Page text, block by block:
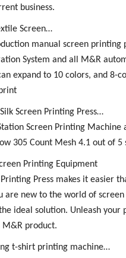
business.
Screen…
manual screen printing
System and all M&R
expand to 10 colors, and 8-
Screen Printing Press…
Screen Printing Machine
305 Count Mesh 4.1 out of 5
Printing Equipment
Press makes it easier
are new to the world of
ideal solution. Unleash
M&R product.
t-shirt printing machine…